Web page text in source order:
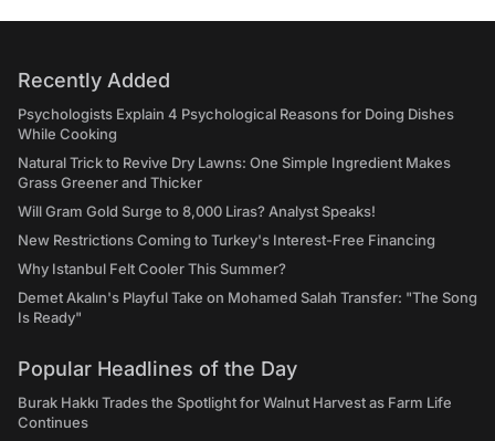
Recently Added
Psychologists Explain 4 Psychological Reasons for Doing Dishes
While Cooking
Natural Trick to Revive Dry Lawns: One Simple Ingredient Makes
Grass Greener and Thicker
Will Gram Gold Surge to 8,000 Liras? Analyst Speaks!
New Restrictions Coming to Turkey's Interest-Free Financing
Why Istanbul Felt Cooler This Summer?
Demet Akalın's Playful Take on Mohamed Salah Transfer: "The Song
Is Ready"
Popular Headlines of the Day
Burak Hakkı Trades the Spotlight for Walnut Harvest as Farm Life
Continues